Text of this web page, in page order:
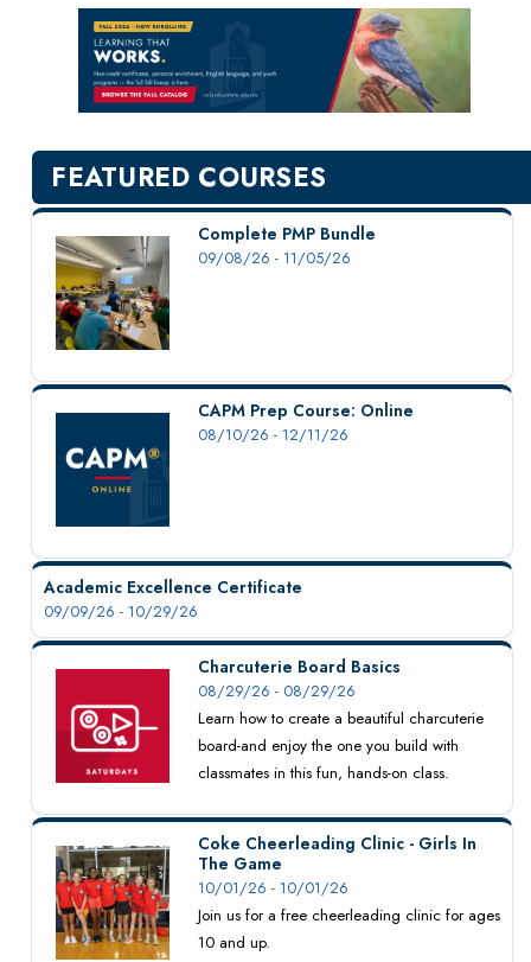
New Courses
Professional Education
Personal Enrichment
English Language Institute
Military Enrollment
Youth Programs
CSU Dance Preparatory Academy
Testing Center
Project Management
Conference Services
Contact Us
FEATURED COURSES
Complete PMP Bundle
09/08/26 - 11/05/26
CAPM Prep Course: Online
08/10/26 - 12/11/26
Academic Excellence Certificate
09/09/26 - 10/29/26
Charcuterie Board Basics
08/29/26 - 08/29/26
Learn how to create a beautiful charcuterie
board-and enjoy the one you build with
classmates in this fun, hands-on class.
Coke Cheerleading Clinic - Girls In
The Game
10/01/26 - 10/01/26
Join us for a free cheerleading clinic for ages
10 and up.